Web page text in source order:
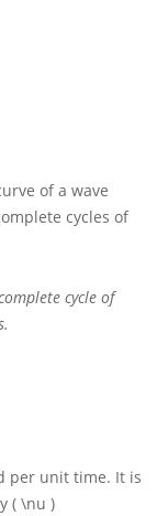
of a wave
cycles of
cycle of
per unit time. It is
( \nu )